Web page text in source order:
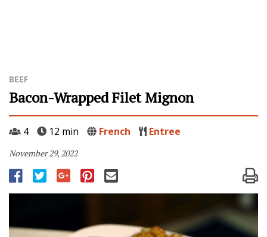
BEEF
Bacon-Wrapped Filet Mignon
4 12 min French Entree
November 29, 2022